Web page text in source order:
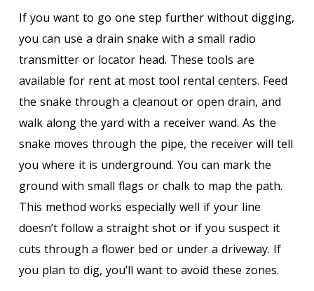
If you want to go one step further without digging,
you can use a drain snake with a small radio
transmitter or locator head. These tools are
available for rent at most tool rental centers. Feed
the snake through a cleanout or open drain, and
walk along the yard with a receiver wand. As the
snake moves through the pipe, the receiver will tell
you where it is underground. You can mark the
ground with small flags or chalk to map the path.
This method works especially well if your line
doesn’t follow a straight shot or if you suspect it
cuts through a flower bed or under a driveway. If
you plan to dig, you’ll want to avoid these zones.